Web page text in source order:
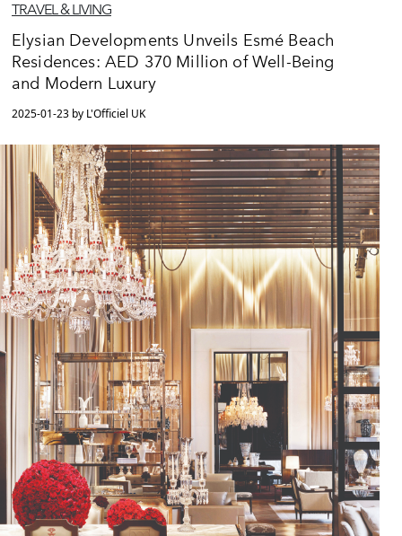
TRAVEL & LIVING
Elysian Developments Unveils Esmé Beach
Residences: AED 370 Million of Well-Being
and Modern Luxury
2025-01-23 by L'Officiel UK